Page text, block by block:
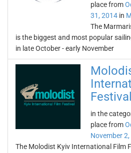
place from
31, 2014 in
The
is the biggest and most popular
in late October - early November
Festival
in the
place from
November
The Molodist Kyiv International Film